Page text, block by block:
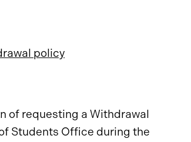
policy
of requesting a Withdrawal
Students Office during the